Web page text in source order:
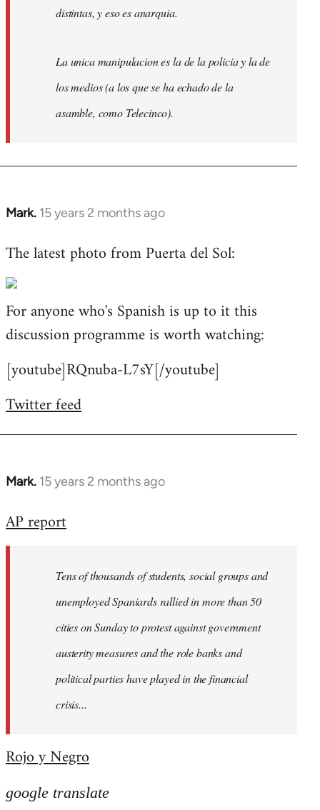
distintas, y eso es anarquia.
La unica manipulacion es la de la policia y la de
los medios (a los que se ha echado de la
asamble, como Telecinco).
Mark. 15 years 2 months ago
In
to
by
libcom.org
The latest photo from Puerta del Sol:
For anyone who's Spanish is up to it this
discussion programme is worth watching:
[youtube]RQnuba-L7sY[/youtube]
Twitter feed
Mark. 15 years 2 months ago
In
to
libcom.org
AP report
Tens of thousands of students, social groups and
unemployed Spaniards rallied in more than 50
cities on Sunday to protest against government
austerity measures and the role banks and
political parties have played in the financial
crisis...
Rojo y Negro
google translate